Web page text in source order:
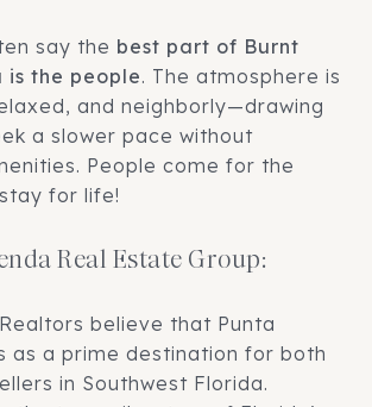
say the best part of Burnt
is the people. The atmosphere is
and neighborly—drawing
a slower pace without
People come for the
for life!
Real Estate Group:
believe that Punta
as a prime destination for both
in Southwest Florida.